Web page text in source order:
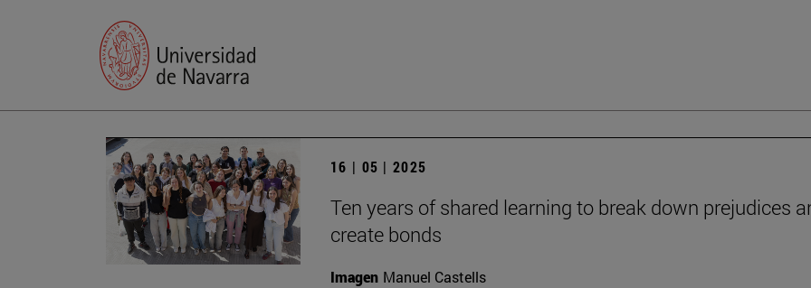
16 | 05 | 2025
Ten years of shared learning to break down prejudices
create bonds
Imagen Manuel Castells